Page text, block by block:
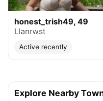
honest_trish49, 49
Llanrwst
Active recently
Explore Nearby